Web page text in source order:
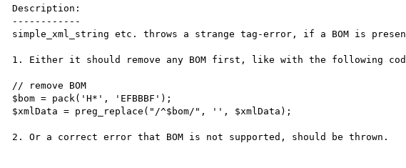
Description:
------------
simple_xml_string etc. throws a strange tag-error, if a BOM is
1. Either it should remove any BOM first, like with the following
// remove BOM
$bom = pack('H*', 'EFBBBF');
$xmlData = preg_replace("/^$bom/", '', $xmlData);
2. Or a correct error that BOM is not supported, should be thrown.